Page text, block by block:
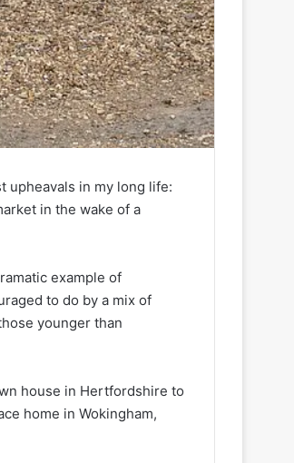
upheavals in my long life:
in the wake of a
example of
to do by a mix of
younger than
house in Hertfordshire to
home in Wokingham,